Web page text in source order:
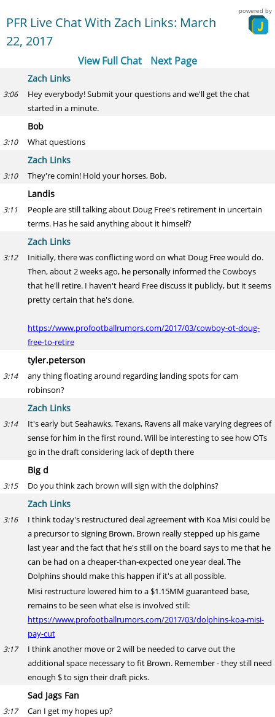
PFR Live Chat With Zach Links: March
22, 2017
powered by
View Full Chat Next Page
Zach Links
3:06
Hey everybody! Submit your questions and we'll get the chat
started in a minute.
Bob
3:10 What questions
Zach Links
3:10 They're comin! Hold your horses, Bob.
Landis
3:11
People are still talking about Doug Free's retirement in uncertain
terms. Has he said anything about it himself?
Zach Links
3:12
Initially, there was conflicting word on what Doug Free would do.
Then, about 2 weeks ago, he personally informed the Cowboys
that he'll retire. I haven't heard Free discuss it publicly, but it seems
pretty certain that he's done.
https://www.profootballrumors.com/2017/03/cowboy-ot-doug-
free-to-retire
tyler.peterson
3:14
any thing floating around regarding landing spots for cam
robinson?
Zach Links
3:14
It's early but Seahawks, Texans, Ravens all make varying degrees of
sense for him in the first round. Will be interesting to see how OTs
go in the draft considering lack of depth there
Big d
3:15 Do you think zach brown will sign with the dolphins?
Zach Links
3:16
I think today's restructured deal agreement with Koa Misi could be
a precursor to signing Brown. Brown really stepped up his game
last year and the fact that he's still on the board says to me that he
can be had on a cheaper-than-expected one year deal. The
Dolphins should make this happen if it's at all possible.
Misi restructure lowered him to a $1.15MM guaranteed base,
remains to be seen what else is involved still:
https://www.profootballrumors.com/2017/03/dolphins-koa-misi-
pay-cut
3:17
I think another move or 2 will be needed to carve out the
additional space necessary to fit Brown. Remember - they still need
enough $ to sign their draft picks.
Sad Jags Fan
3:17 Can I get my hopes up?